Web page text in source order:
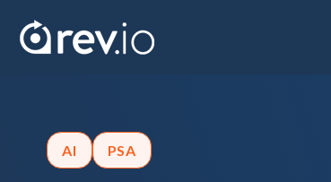
AI PSA